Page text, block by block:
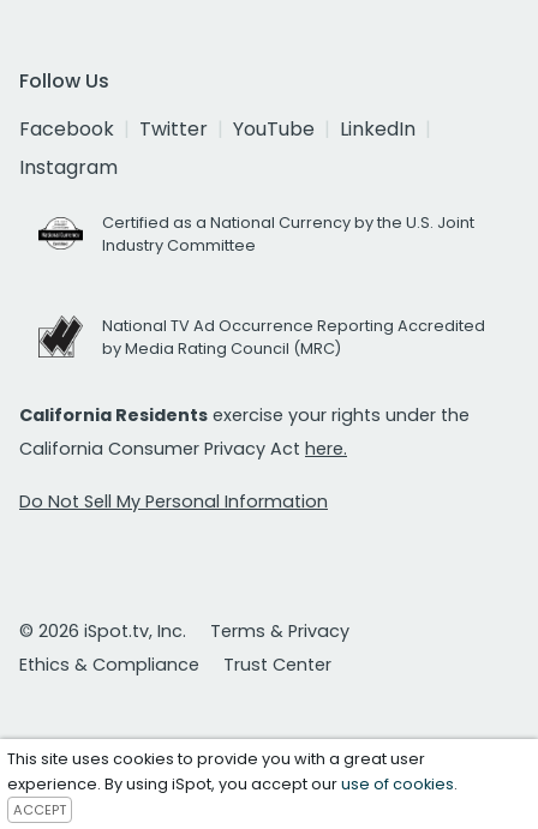
Follow Us
Facebook
Twitter YouTube
LinkedIn
Instagram
Certified as a National Currency by the U.S. Joint
Industry Committee
National TV Ad Occurrence Reporting Accredited
by Media Rating Council (MRC)
California Residents exercise your rights under the
California Consumer Privacy Act here.
Do Not Sell My Personal Information
© 2026 iSpot.tv, Inc.
Terms & Privacy
Ethics & Compliance
Trust Center
This site uses cookies to provide you with a great user
experience. By using iSpot, you accept ouruse of cookies.
ACCEPT